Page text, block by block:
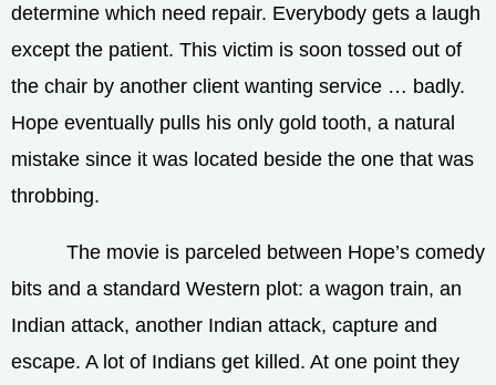
determine which need repair. Everybody gets a laugh
except the patient. This victim is soon tossed out of
the chair by another client wanting service … badly.
Hope eventually pulls his only gold tooth, a natural
mistake since it was located beside the one that was
throbbing.
The movie is parceled between Hope’s comedy
bits and a standard Western plot: a wagon train, an
Indian attack, another Indian attack, capture and
escape. A lot of Indians get killed. At one point they